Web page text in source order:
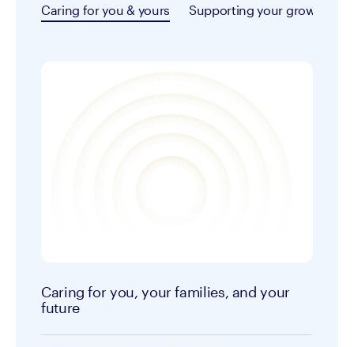
Caring for you & yours Supporting your growth
Caring for you, your families, and your
future